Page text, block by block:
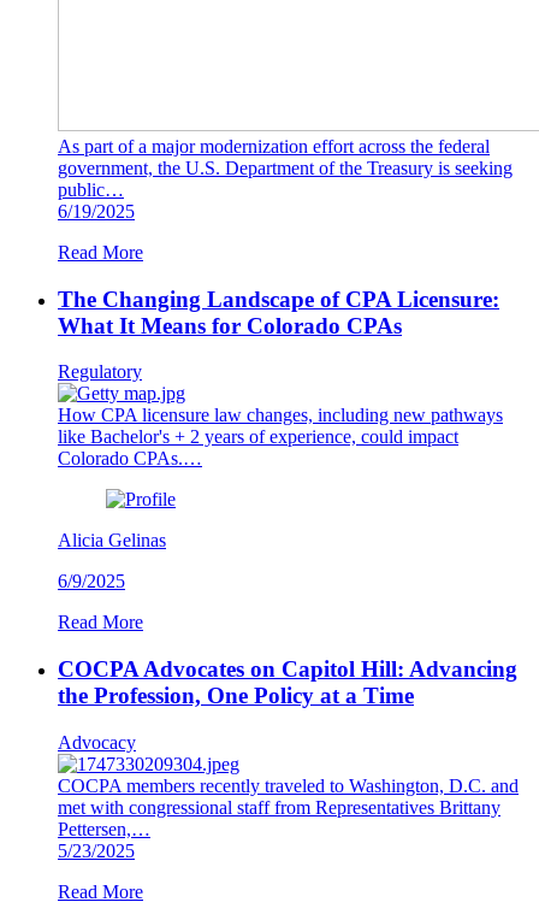
As part of a major modernization effort across the federal
government, the U.S. Department of the Treasury is seeking
public…
6/19/2025
Read More
The Changing Landscape of CPA Licensure:
What It Means for Colorado CPAs
Regulatory
How CPA licensure law changes, including new pathways
like Bachelor's + 2 years of experience, could impact
Colorado CPAs.…
Alicia Gelinas
6/9/2025
Read More
COCPA Advocates on Capitol Hill: Advancing
the Profession, One Policy at a Time
Advocacy
COCPA members recently traveled to Washington, D.C. and
met with congressional staff from Representatives Brittany
Pettersen,…
5/23/2025
Read More